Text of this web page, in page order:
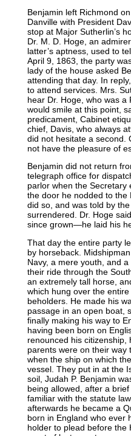
Benjamin left Richmond
Danville with President
stop at Major Sutherlin’s
Dr. M. D. Hoge, an
latter’s aptness, used to
April 9, 1863, the party
lady of the house asked
attending that day. In
to attend services. Mrs.
hear Dr. Hoge, who was
would smile at this point,
predicament, Cabinet
chief, Davis, who always
did not hesitate a second.
not have the pleasure of
Benjamin did not return
telegraph office for
parlor when the Secretary
the door he nodded to the
did so, and was told by
surrendered. Dr. Hoge
since grown—he laid his
That day the entire party
by horseback.
Navy, a mere youth, and
their ride through the
an extremely tall horse,
which hung over the
beholders. He made his
passage in an open boat,
finally making his way to
having been born on
renounced his citizenship,
parents were on their way
when the ship on which
vessel. They put in at the
soil, Judah P. Benjamin
being allowed, after a
familiar with the statute
afterwards he became a
born in England who ever
holder to plead before the